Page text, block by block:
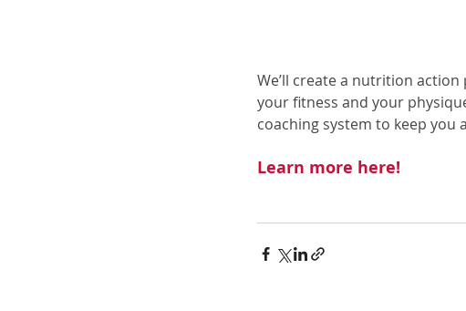
We’ll create a nutrition
your fitness and your
coaching system to keep you
Learn more here!